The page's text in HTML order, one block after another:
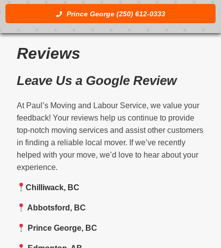
Prince George (250) 612-0333
Reviews
Leave Us a Google Review
At Paul’s Moving and Labour Service, we value your
feedback! Your reviews help us continue to provide
top-notch moving services and assist other customers
in finding a reliable local mover. If we’ve recently
helped with your move, we’d love to hear about your
experience.
Chilliwack, BC
Abbotsford, BC
Prince George, BC